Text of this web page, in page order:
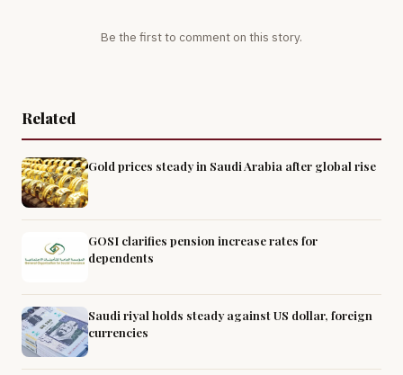
Be the first to comment on this story.
Related
Gold prices steady in Saudi Arabia after global rise
GOSI clarifies pension increase rates for
dependents
Saudi riyal holds steady against US dollar, foreign
currencies